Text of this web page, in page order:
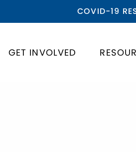
COVID-19
GET INVOLVED